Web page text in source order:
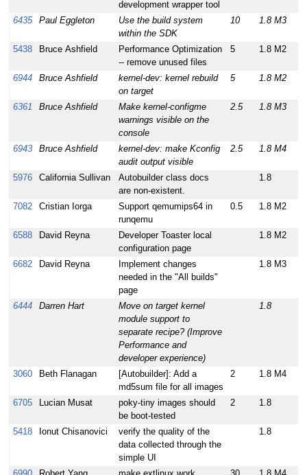
development wrapper tool
6435 Paul Eggleton
Use the build system
within the SDK
10 1.8 M3
5438 Bruce Ashfield
Performance Optimization
-- remove unused files
5 1.8 M2
6944 Bruce Ashfield
kernel-dev: kernel rebuild
on target
5 1.8 M2
6361 Bruce Ashfield
Make kernel-configme
warnings visible on the
console
2.5 1.8 M3
6943 Bruce Ashfield
kernel-dev: make Kconfig
audit output visible
2.5 1.8 M4
5976 California Sullivan
Autobuilder class docs
are non-existent.
1.8
7082 Cristian Iorga
Support qemumips64 in
runqemu
0.5 1.8 M2
6588 David Reyna
Developer Toaster local
configuration page
1.8 M2
6682 David Reyna
Implement changes
needed in the "All builds"
page
1.8 M3
6444 Darren Hart
Move on target kernel
module support to
separate recipe? (Improve
Performance and
developer experience)
1.8
3060 Beth Flanagan
[Autobuilder]: Add a
md5sum file for all images
2 1.8 M4
6705 Lucian Musat
poky-tiny images should
be boot-tested
2 1.8
5418 Ionut Chisanovici
verify the quality of the
data collected through the
simple UI
1.8